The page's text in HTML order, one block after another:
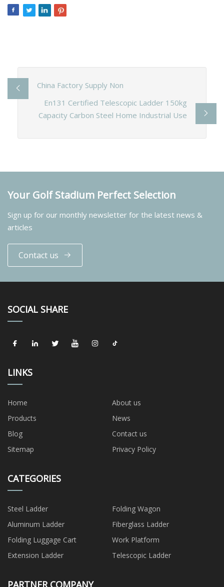
China Factory Supply Non
En131 Certified Telescopic Ladder 150kg
Capacity Carbon Steel Home Industrial Use
Your Golf Stadium Perfect Selection
Sign up for our monthly newsletter for the latest news &
articles
Contact us
SOCIAL SHARE
LINKS
Home
About us
Products
News
Blog
Contact us
Sitemap
Privacy Policy
CATEGORIES
Steel Ladder
Folding Wagon
Aluminum Ladder
Fiberglass Ladder
Folding Luggage Cart
Work Platform
Extension Ladder
Telescopic Ladder